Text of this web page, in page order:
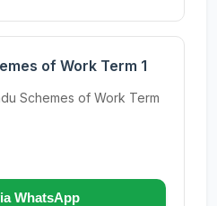
of Work Term 1
Schemes of Work Term
WhatsApp